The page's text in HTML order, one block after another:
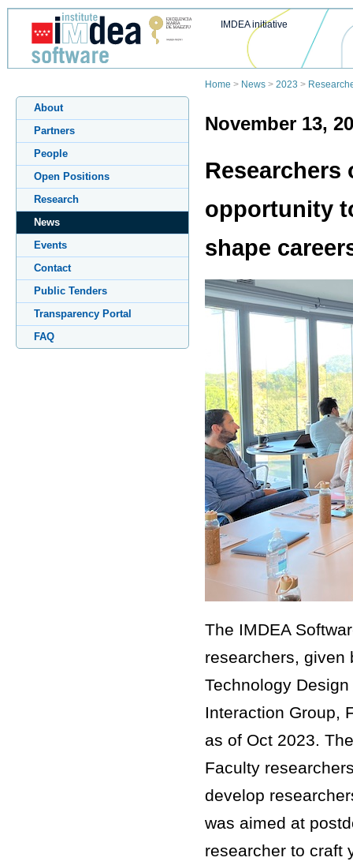
IMDEA initiative
Home > News > 2023 >
About
Partners
People
Open Positions
Research
News
Events
Contact
Public Tenders
Transparency Portal
FAQ
November 13,
Researchers
opportunity
shape
The IMDEA
researchers, given
Technology
Interaction Group,
as of Oct 2023.
Faculty
develop
was aimed at
researcher to craft